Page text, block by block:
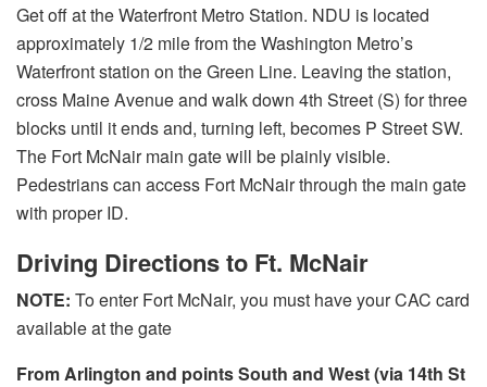
Get off at the Waterfront Metro Station. NDU is located
approximately 1/2 mile from the Washington Metro’s
Waterfront station on the Green Line. Leaving the station,
cross Maine Avenue and walk down 4th Street (S) for three
blocks until it ends and, turning left, becomes P Street SW.
The Fort McNair main gate will be plainly visible.
Pedestrians can access Fort McNair through the main gate
with proper ID.
Driving Directions to Ft. McNair
NOTE: To enter Fort McNair, you must have your CAC card
available at the gate
From Arlington and points South and West (via 14th St